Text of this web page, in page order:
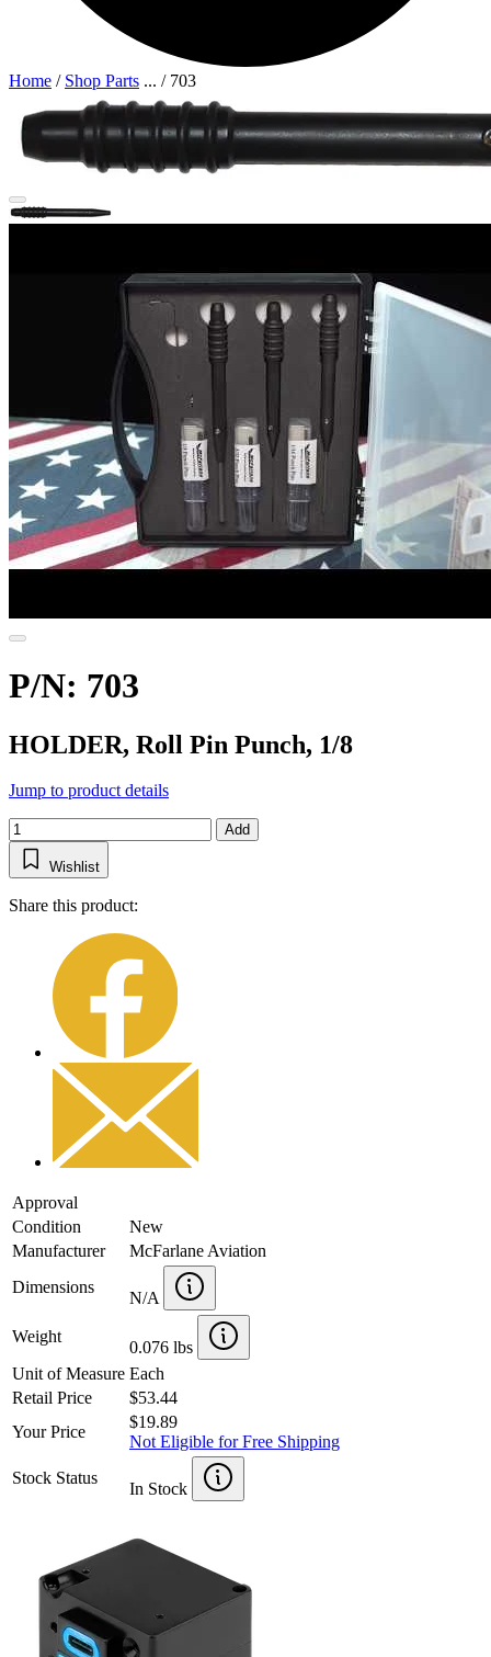
Home / Shop Parts ... / 703
P/N: 703
HOLDER, Roll Pin Punch, 1/8
Jump to product details
Add
Wishlist
Share this product:
Approval
Condition
New
Manufacturer
McFarlane Aviation
Dimensions
N/A
Weight
0.076 lbs
Unit of Measure Each
Retail Price
$53.44
Your Price
$19.89
Not Eligible for Free Shipping
Stock Status
In Stock